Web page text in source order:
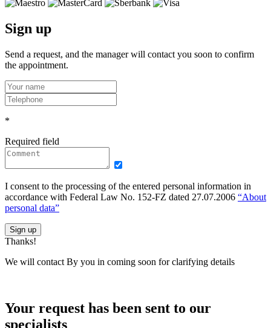
Sign up
Send a request, and the manager will contact you soon to confirm
the appointment.
*
Required field
I consent to the processing of the entered personal information in
accordance with Federal Law No. 152-FZ dated 27.07.2006 “About
personal data”
Sign up
Thanks!
We will contact By you in coming soon for clarifying details
Your request has been sent to our
specialists